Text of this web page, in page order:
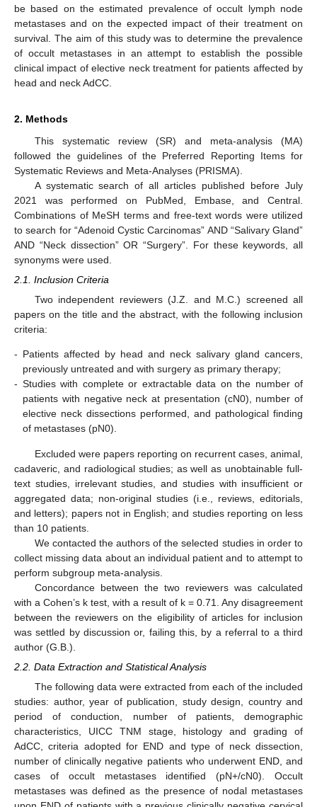
be based on the estimated prevalence of occult lymph node
metastases and on the expected impact of their treatment on
survival. The aim of this study was to determine the prevalence
of occult metastases in an attempt to establish the possible
clinical impact of elective neck treatment for patients affected by
head and neck AdCC.
2. Methods
This systematic review (SR) and meta-analysis (MA)
followed the guidelines of the Preferred Reporting Items for
Systematic Reviews and Meta-Analyses (PRISMA).
A systematic search of all articles published before July
2021 was performed on PubMed, Embase, and Central.
Combinations of MeSH terms and free-text words were utilized
to search for “Adenoid Cystic Carcinomas” AND “Salivary Gland”
AND “Neck dissection” OR “Surgery”. For these keywords, all
synonyms were used.
2.1. Inclusion Criteria
Two independent reviewers (J.Z. and M.C.) screened all
papers on the title and the abstract, with the following inclusion
criteria:
- Patients affected by head and neck salivary gland cancers,
previously untreated and with surgery as primary therapy;
- Studies with complete or extractable data on the number of
patients with negative neck at presentation (cN0), number of
elective neck dissections performed, and pathological finding
of metastases (pN0).
Excluded were papers reporting on recurrent cases, animal,
cadaveric, and radiological studies; as well as unobtainable full-
text studies, irrelevant studies, and studies with insufficient or
aggregated data; non-original studies (i.e., reviews, editorials,
and letters); papers not in English; and studies reporting on less
than 10 patients.
We contacted the authors of the selected studies in order to
collect missing data about an individual patient and to attempt to
perform subgroup meta-analysis.
Concordance between the two reviewers was calculated
with a Cohen’s k test, with a result of k = 0.71. Any disagreement
between the reviewers on the eligibility of articles for inclusion
was settled by discussion or, failing this, by a referral to a third
author (G.B.).
2.2. Data Extraction and Statistical Analysis
The following data were extracted from each of the included
studies: author, year of publication, study design, country and
period of conduction, number of patients, demographic
characteristics, UICC TNM stage, histology and grading of
AdCC, criteria adopted for END and type of neck dissection,
number of clinically negative patients who underwent END, and
cases of occult metastases identified (pN+/cN0). Occult
metastases was defined as the presence of nodal metastases